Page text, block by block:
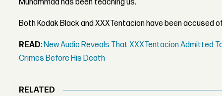
Muhammad has been teaching us."
Both Kodak Black and XXXTentacion have been accused
READ:New Audio Reveals That XXXTentacion Admitted
Crimes Before His Death
RELATED